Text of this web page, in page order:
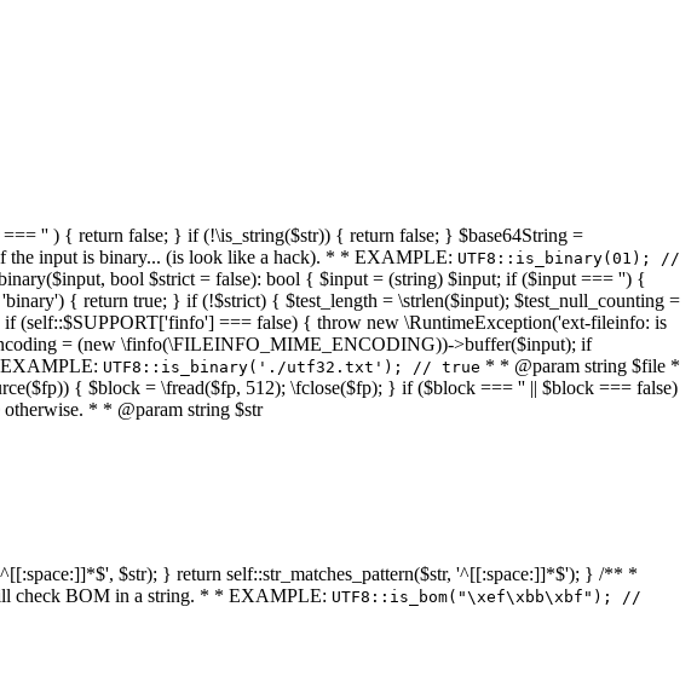
'' ) { return false; } if (!\is_string($str)) { return false; } $base64String =
the input is binary... (is look like a hack). * * EXAMPLE: UTF8::is_binary(01); //
bool $strict = false): bool { $input = (string) $input; if ($input === '') {
{ return true; } if (!$strict) { $test_length = \strlen($input); $test_null_counting =
(self::$SUPPORT['finfo'] === false) { throw new \RuntimeException('ext-fileinfo: is
= (new \finfo(\FILEINFO_MIME_ENCODING))->buffer($input); if
UTF8::is_binary('./utf32.txt'); // true * * @param string $file *
{ $block = \fread($fp, 512); \fclose($fp); } if ($block === '' || $block === false)
* * @param string $str
$str); } return self::str_matches_pattern($str, '^[[:space:]]*$'); } /** *
check BOM in a string. * * EXAMPLE: UTF8::is_bom("\xef\xbb\xbf"); //